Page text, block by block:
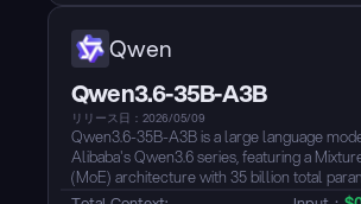
real-world productivity (GDP Val)
- Adaptive Thinking: auto-adjusts reasoning
step, 30-50% fewer thinking tokens vs
equal or better performance
- Plug-and-play with Claude Code, Cursor,
and agentic harnesses...
Qwen
Qwen3.6-35B-A3B
リリース日：2026/05/09
Qwen3.6-35B-A3B is a large language
Alibaba's Qwen3.6 series, featuring a
(MoE) architecture with 35 billion total
approximately 3 billion active parameters